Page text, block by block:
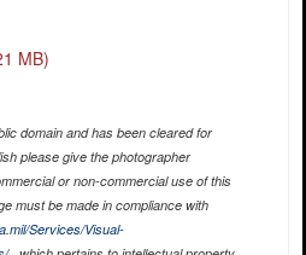
MB)
domain and has been cleared for
please give the photographer
or non-commercial use of this
must be made in compliance with
Services/Visual-